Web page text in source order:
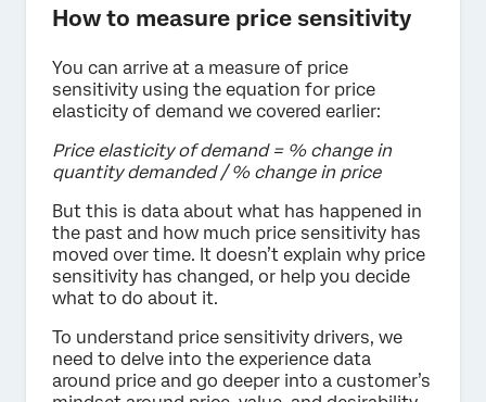
How to measure price sensitivity
You can arrive at a measure of price
sensitivity using the equation for price
elasticity of demand we covered earlier:
Price elasticity of demand = % change in
quantity demanded / % change in price
But this is data about what has happened in
the past and how much price sensitivity has
moved over time. It doesn’t explain why price
sensitivity has changed, or help you decide
what to do about it.
To understand price sensitivity drivers, we
need to delve into the experience data
around price and go deeper into a customer’s